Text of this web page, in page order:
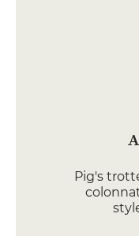
Pig's